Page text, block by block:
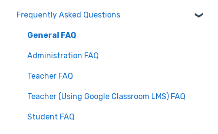
Getting Started for Teachers
Getting Started for Students
Google Classroom with Jotit
Canvas with Jotit
Frequently Asked Questions
General FAQ
Administration FAQ
Teacher FAQ
Teacher (Using Google Classroom LMS) FAQ
Student FAQ